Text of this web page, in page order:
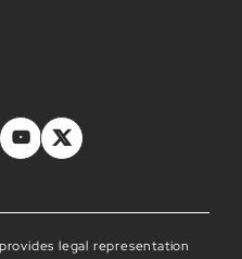
legal representation